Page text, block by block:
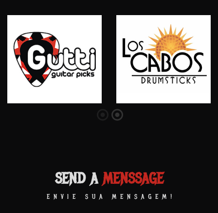
SEND A MENSSAGE
ENVIE SUA MENSAGEM!